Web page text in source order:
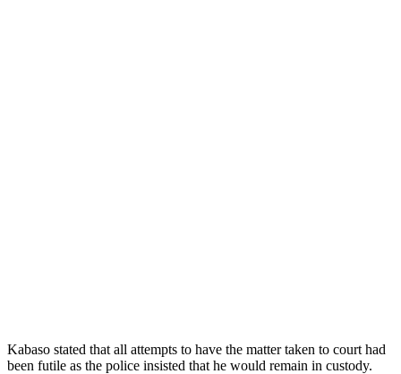
Kabaso stated that all attempts to have the matter taken to court had
been futile as the police insisted that he would remain in custody.